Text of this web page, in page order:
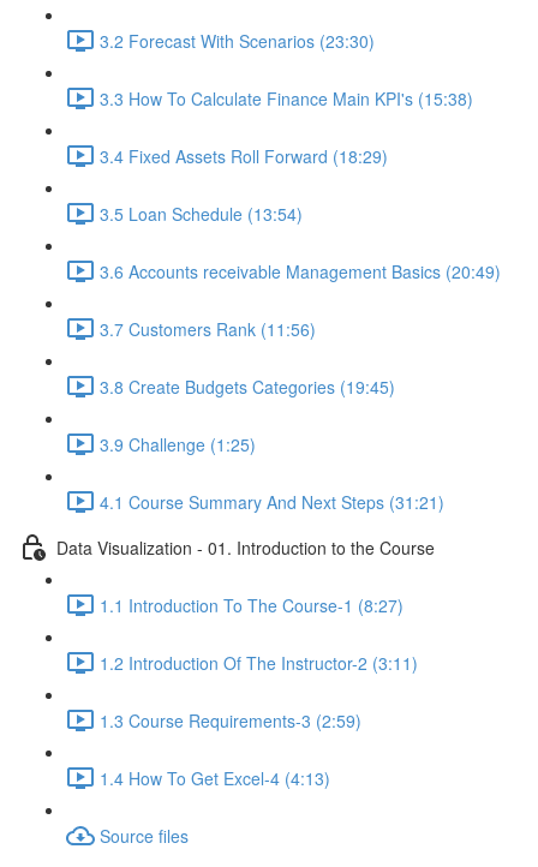
3.2 Forecast With Scenarios (23:30)
3.3 How To Calculate Finance Main KPI's (15:38)
3.4 Fixed Assets Roll Forward (18:29)
3.5 Loan Schedule (13:54)
3.6 Accounts receivable Management Basics (20:49)
3.7 Customers Rank (11:56)
3.8 Create Budgets Categories (19:45)
3.9 Challenge (1:25)
4.1 Course Summary And Next Steps (31:21)
Data Visualization - 01. Introduction to the Course
1.1 Introduction To The Course-1 (8:27)
1.2 Introduction Of The Instructor-2 (3:11)
1.3 Course Requirements-3 (2:59)
1.4 How To Get Excel-4 (4:13)
Source files